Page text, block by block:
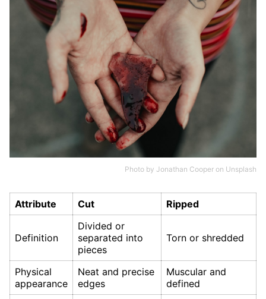
Photo by Jonathan Cooper on Unsplash
Attribute Cut Ripped
Definition
Divided or
separated into
pieces
Torn or shredded
Physical
appearance
Neat and precise
edges
Muscular and
defined